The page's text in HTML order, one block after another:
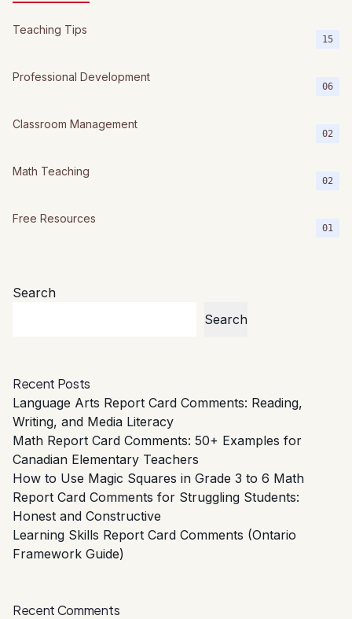
Teaching Tips
15
Professional Development
06
Classroom Management
02
Math Teaching
02
Free Resources
01
Search
Search
Recent Posts
Language Arts Report Card Comments: Reading,
Writing, and Media Literacy
Math Report Card Comments: 50+ Examples for
Canadian Elementary Teachers
How to Use Magic Squares in Grade 3 to 6 Math
Report Card Comments for Struggling Students:
Honest and Constructive
Learning Skills Report Card Comments (Ontario
Framework Guide)
Recent Comments